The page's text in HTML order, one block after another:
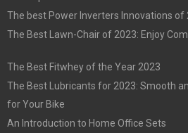
The best Power Inverters Innovations of
The Best Lawn-Chair of 2023: Enjoy
The Best Fitwhey of the Year 2023
The Best Lubricants for 2023: Smooth
for Your Bike
An Introduction to Home Office Sets